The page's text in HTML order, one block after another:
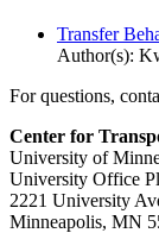
Transfer
Author(s):
For questions,
Center for
University of
University Office
2221 University
Minneapolis, MN